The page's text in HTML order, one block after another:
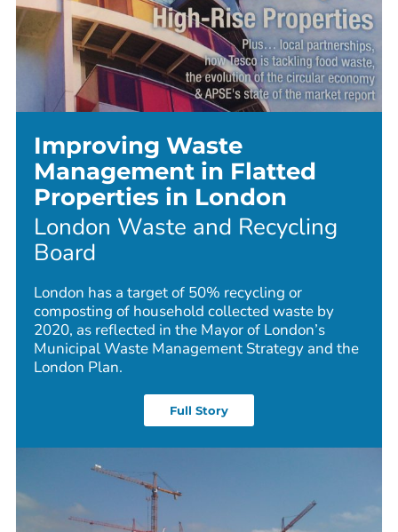
Improving Waste
Management in Flatted
Properties in London
London Waste and Recycling
Board
London has a target of 50% recycling or
composting of household collected waste by
2020, as reflected in the Mayor of London’s
Municipal Waste Management Strategy and the
London Plan.
Full Story